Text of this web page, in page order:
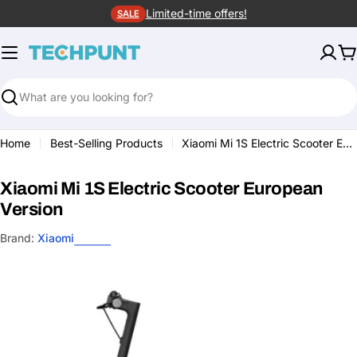
to
content
SALE Limited-time offers!
Search
Home Best-Selling Products Xiaomi Mi 1S Electric Scooter European Version
Xiaomi Mi 1S Electric Scooter European
Version
Brand: Xiaomi